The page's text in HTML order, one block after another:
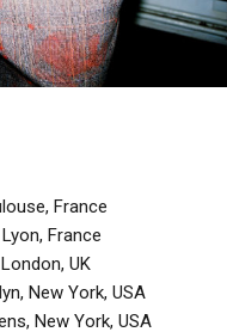
France
France
UK
New York, USA
New York, USA